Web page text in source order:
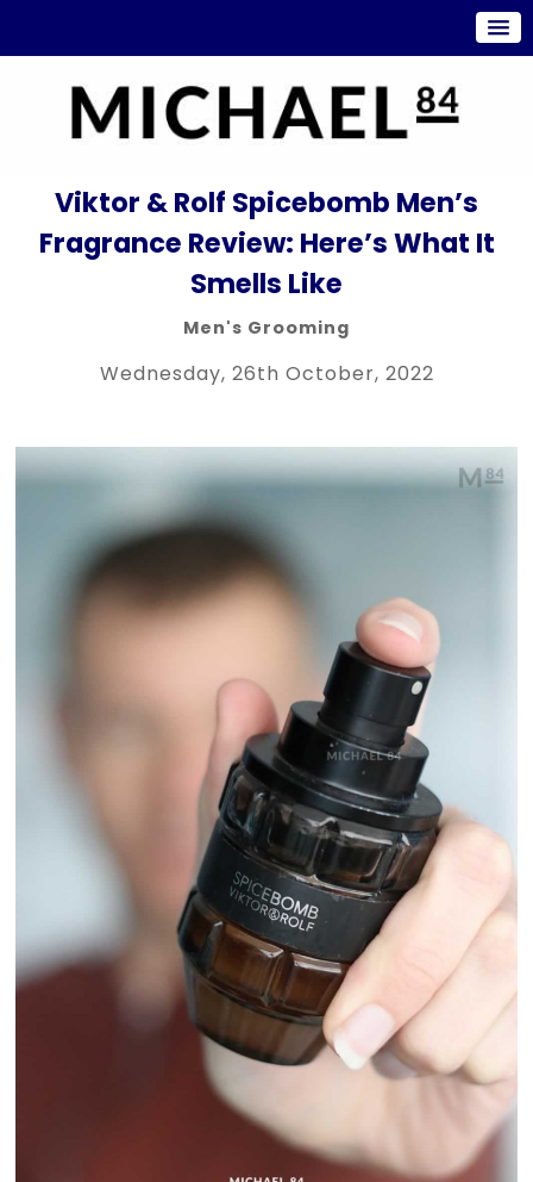
Viktor & Rolf Spicebomb Men’s
Fragrance Review: Here’s What It
Smells Like
Men's Grooming
Wednesday, 26th October, 2022